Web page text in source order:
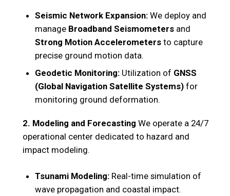
Seismic Network Expansion:We deploy and
manage Broadband Seismometersand
Strong Motion Accelerometersto capture
precise ground motion data.
Geodetic Monitoring:Utilization of GNSS
(Global Navigation Satellite Systems)for
monitoring ground deformation.
2. Modeling and Forecasting We operate a 24/7
operational center dedicated to hazard and
impact modeling.
Tsunami Modeling:Real-time simulation of
wave propagation and coastal impact.